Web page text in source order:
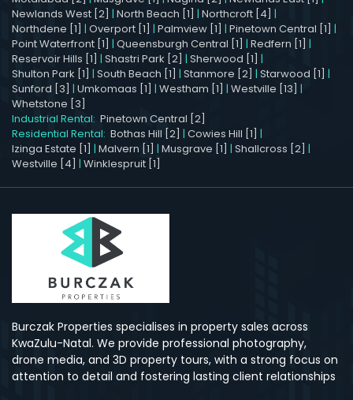
Newlands West [2] | North Beach [1] | Northcroft [4] |
Northdene [1] | Overport [1] | Palmview [1] | Pinetown Central [1] |
Point Waterfront [1] | Queensburgh Central [1] | Redfern [1] |
Reservoir Hills [1] | Shastri Park [2] | Sherwood [1] |
Shulton Park [1] | South Beach [1] | Stanmore [2] | Starwood [1] |
Sunford [3] | Umkomaas [1] | Westham [1] | Westville [13] |
Whetstone [3]
Industrial Rental: Pinetown Central [2]
Residential Rental: Bothas Hill [2] | Cowies Hill [1] |
Izinga Estate [1] | Malvern [1] | Musgrave [1] | Shallcross [2] |
Westville [4] | Winklespruit [1]
Burczak Properties specialises in property sales across
KwaZulu-Natal. We provide professional photography,
drone media, and 3D property tours, with a strong focus on
attention to detail and fostering lasting client relationships